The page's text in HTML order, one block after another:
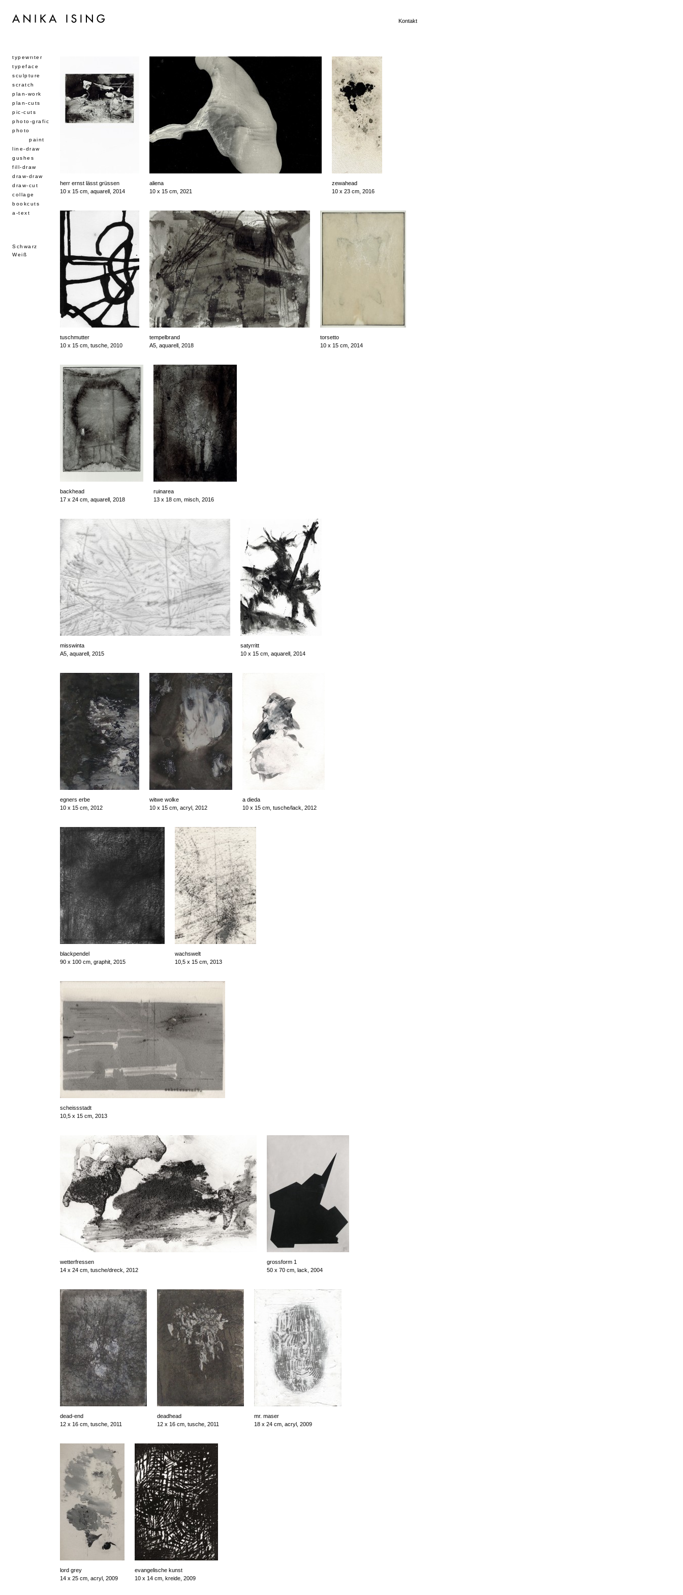
Kontakt
typewriter
typeface
sculpture
scratch
plan-work
plan-cuts
pic-cuts
photo-grafic
photo
paint
line-draw
gushes
fill-draw
draw-draw
draw-cut
collage
bookcuts
a-text
Schwarz
Weiß
herr ernst lässt grüssen
10 x 15 cm, aquarell, 2014
aliena
10 x 15 cm, 2021
zewahead
10 x 23 cm, 2016
tuschmutter
10 x 15 cm, tusche, 2010
tempelbrand
A5, aquarell, 2018
torsetto
10 x 15 cm, 2014
backhead
17 x 24 cm, aquarell, 2018
ruinarea
13 x 18 cm, misch, 2016
misswinta
A5, aquarell, 2015
satyrritt
10 x 15 cm, aquarell, 2014
egners erbe
10 x 15 cm, 2012
witwe wolke
10 x 15 cm, acryl, 2012
a dieda
10 x 15 cm, tusche/lack, 2012
blackpendel
90 x 100 cm, graphit, 2015
wachswelt
10,5 x 15 cm, 2013
scheissstadt
10,5 x 15 cm, 2013
wetterfressen
14 x 24 cm, tusche/dreck, 2012
grossform 1
50 x 70 cm, lack, 2004
dead-end
12 x 16 cm, tusche, 2011
deadhead
12 x 16 cm, tusche, 2011
mr. maser
18 x 24 cm, acryl, 2009
lord grey
14 x 25 cm, acryl, 2009
evangelische kunst
10 x 14 cm, kreide, 2009